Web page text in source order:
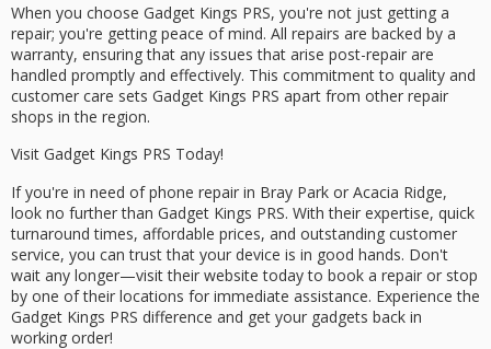
When you choose Gadget Kings PRS, you're not just getting a
repair; you're getting peace of mind. All repairs are backed by a
warranty, ensuring that any issues that arise post-repair are
handled promptly and effectively. This commitment to quality and
customer care sets Gadget Kings PRS apart from other repair
shops in the region.
Visit Gadget Kings PRS Today!
If you're in need of phone repair in Bray Park or Acacia Ridge,
look no further than Gadget Kings PRS. With their expertise, quick
turnaround times, affordable prices, and outstanding customer
service, you can trust that your device is in good hands. Don't
wait any longer—visit their website today to book a repair or stop
by one of their locations for immediate assistance. Experience the
Gadget Kings PRS difference and get your gadgets back in
working order!